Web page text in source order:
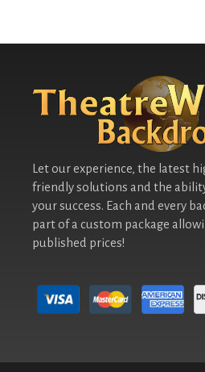
Let our experience, the latest
friendly solutions and the
your success. Each and every
part of a custom package
published prices!